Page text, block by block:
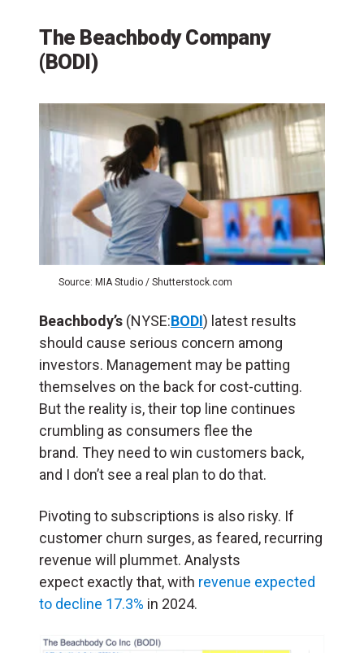
The Beachbody Company
(BODI)
Source: MIA Studio / Shutterstock.com
Beachbody’s (NYSE:BODI) latest results
should cause serious concern among
investors. Management may be patting
themselves on the back for cost-cutting.
But the reality is, their top line continues
crumbling as consumers flee the
brand. They need to win customers back,
and I don’t see a real plan to do that.
Pivoting to subscriptions is also risky. If
customer churn surges, as feared, recurring
revenue will plummet. Analysts
expect exactly that, with revenue expected
to decline 17.3% in 2024.